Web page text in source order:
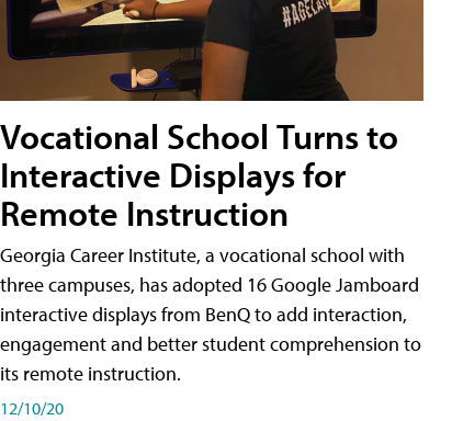
Vocational School Turns to
Interactive Displays for
Remote Instruction
Georgia Career Institute, a vocational school with
three campuses, has adopted 16 Google Jamboard
interactive displays from BenQ to add interaction,
engagement and better student comprehension to
its remote instruction.
12/10/20